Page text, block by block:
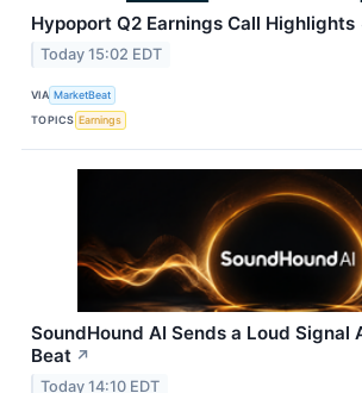
Hypoport Q2 Earnings Call Highlights
Today 15:02 EDT
VIA MarketBeat
TOPICS Earnings
SoundHound AI Sends a Loud Signal
Beat ↗
Today 14:10 EDT